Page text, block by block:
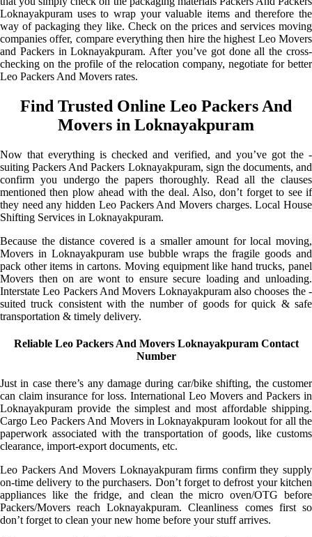
Loknayakpuram uses to wrap your valuable items and therefore the
way of packaging they like. Check on the prices and services moving
companies offer, compare everything then hire the highest Leo Movers
and Packers in Loknayakpuram. After you’ve got done all the cross-
checking on the profile of the relocation company, negotiate for better
Leo Packers And Movers rates.
Find Trusted Online Leo Packers And
Movers in Loknayakpuram
Now that everything is checked and verified, and you’ve got the -
suiting Packers And Packers Loknayakpuram, sign the documents, and
confirm you undergo the papers thoroughly. Read all the clauses
mentioned then plow ahead with the deal. Also, don’t forget to see if
they need any hidden Leo Packers And Movers charges. Local House
Shifting Services in Loknayakpuram.
Because the distance covered is a smaller amount for local moving,
Movers in Loknayakpuram use bubble wraps the fragile goods and
pack other items in cartons. Moving equipment like hand trucks, panel
Movers then on are wont to ensure secure loading and unloading.
Interstate Leo Packers And Movers Loknayakpuram also chooses the -
suited truck consistent with the number of goods for quick & safe
transportation & timely delivery.
Reliable Leo Packers And Movers Loknayakpuram Contact
Number
Just in case there’s any damage during car/bike shifting, the customer
can claim insurance for loss. International Leo Movers and Packers in
Loknayakpuram provide the simplest and most affordable shipping.
Cargo Leo Packers And Movers in Loknayakpuram lookout for all the
paperwork associated with the transportation of goods, like customs
clearance, import-export documents, etc.
Leo Packers And Movers Loknayakpuram firms confirm they supply
on-time delivery to the purchasers. Don’t forget to defrost your kitchen
appliances like the fridge, and clean the micro oven/OTG before
Packers/Movers reach Loknayakpuram. Cleanliness comes first so
don’t forget to clean your new home before your stuff arrives.